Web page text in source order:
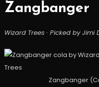
Zangbanger
Wizard Trees · Picked by Jimi
Zangbanger